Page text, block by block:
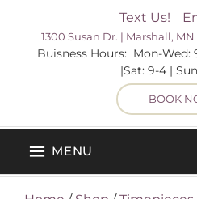
Text Us!
1300 Susan Dr. | Marshall, MN
Buisness Hours: Mon-Wed:
|Sat: 9-4 |
BOOK
MENU